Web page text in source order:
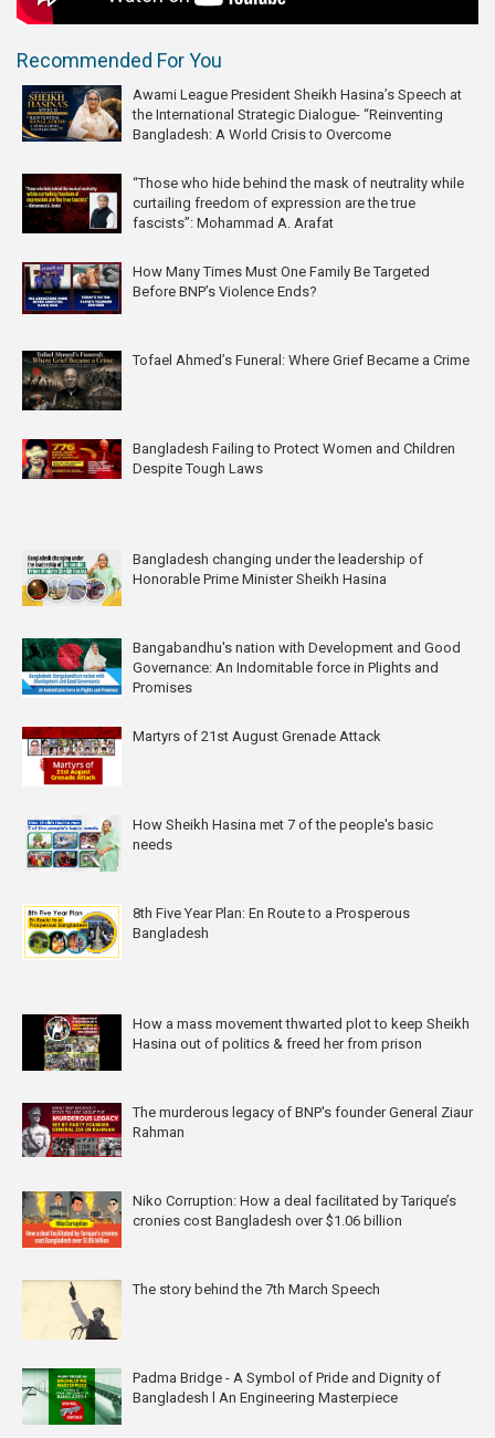
Recommended For You
Awami League President Sheikh Hasina’s Speech at
the International Strategic Dialogue- “Reinventing
Bangladesh: A World Crisis to Overcome
“Those who hide behind the mask of neutrality while
curtailing freedom of expression are the true
fascists”: Mohammad A. Arafat
How Many Times Must One Family Be Targeted
Before BNP’s Violence Ends?
Tofael Ahmed’s Funeral: Where Grief Became a Crime
Bangladesh Failing to Protect Women and Children
Despite Tough Laws
Bangladesh changing under the leadership of
Honorable Prime Minister Sheikh Hasina
Bangabandhu's nation with Development and Good
Governance: An Indomitable force in Plights and
Promises
Martyrs of 21st August Grenade Attack
How Sheikh Hasina met 7 of the people's basic
needs
8th Five Year Plan: En Route to a Prosperous
Bangladesh
How a mass movement thwarted plot to keep Sheikh
Hasina out of politics & freed her from prison
The murderous legacy of BNP's founder General Ziaur
Rahman
Niko Corruption: How a deal facilitated by Tarique’s
cronies cost Bangladesh over $1.06 billion
The story behind the 7th March Speech
Padma Bridge - A Symbol of Pride and Dignity of
Bangladesh l An Engineering Masterpiece